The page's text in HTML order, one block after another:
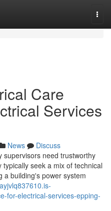
Care
Services
News
Discuss
supervisors need trustworthy
seek a mix of technical
a building's power system
for-electrical-services-epping-